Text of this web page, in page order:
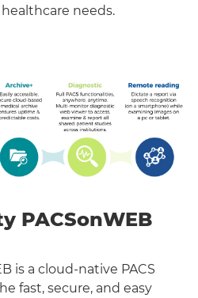
needs.
PACSonWEB
is a cloud-native PACS
fast, secure, and easy